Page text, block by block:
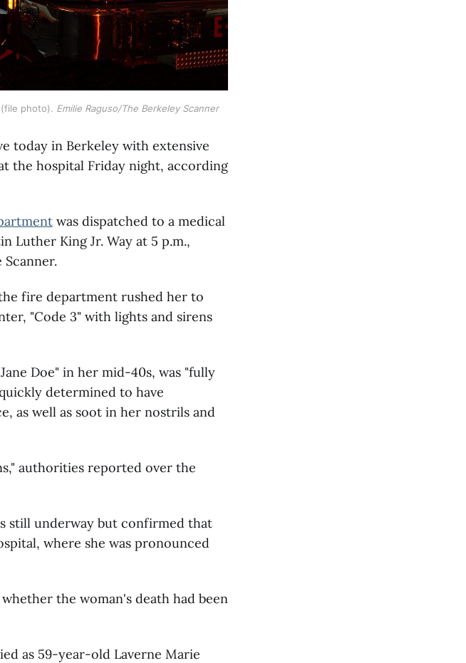
photo). Emilie Raguso/The Berkeley Scanner
today in Berkeley with extensive
the hospital Friday night, according
was dispatched to a medical
Luther King Jr. Way at 5 p.m.,
fire department rushed her to
"Code 3" with lights and sirens
Doe" in her mid-40s, was "fully
determined to have
as well as soot in her nostrils and
authorities reported over the
still underway but confirmed that
where she was pronounced
the woman's death had been
as 59-year-old Laverne Marie